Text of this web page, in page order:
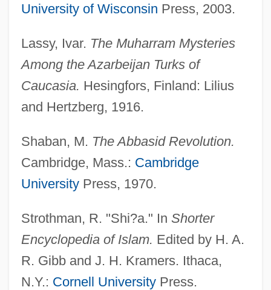
University of Wisconsin Press, 2003.
Lassy, Ivar. The Muharram Mysteries
Among the Azarbeijan Turks of
Caucasia. Hesingfors, Finland: Lilius
and Hertzberg, 1916.
Shaban, M. The Abbasid Revolution.
Cambridge, Mass.: Cambridge
UniversityPress, 1970.
Strothman, R. "Shi?a." In Shorter
Encyclopedia of Islam. Edited by H. A.
R. Gibb and J. H. Kramers. Ithaca,
N.Y.: Cornell UniversityPress.
Husain, M. F.
Husain
Husa, Karel
Hus-Desforges, Pierre Louis
Hus, John
HUS
Hurwitz, Stephan
Hurwitz, Shmarya Leib
Hurwitz, Saul Israel